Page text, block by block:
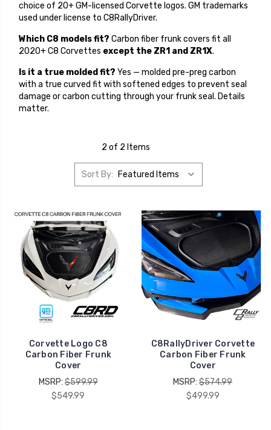
choice of 20+ GM-licensed Corvette logos. GM trademarks
used under license to C8RallyDriver.
Which C8 models fit? Carbon fiber frunk covers fit all
2020+ C8 Corvettes except the ZR1 and ZR1X.
Is it a true molded fit? Yes — molded pre-preg carbon
with a true curved fit with softened edges to prevent seal
damage or carbon cutting through your frunk seal. Details
matter.
2 of 2 Items
Sort By:
Corvette Logo C8
Carbon Fiber Frunk
Cover
MSRP:$599.99
$549.99
C8RallyDriver Corvette
Carbon Fiber Frunk
Cover
MSRP:$574.99
$499.99